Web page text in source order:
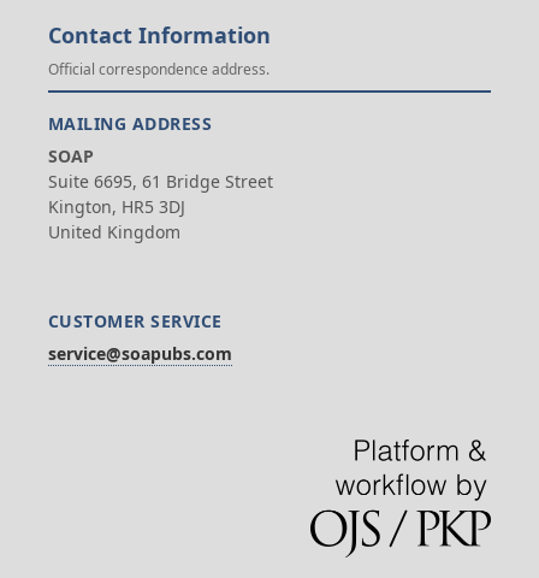
Contact Information
Official correspondence address.
MAILING ADDRESS
SOAP
Suite 6695, 61 Bridge Street
Kington, HR5 3DJ
United Kingdom
CUSTOMER SERVICE
service@soapubs.com